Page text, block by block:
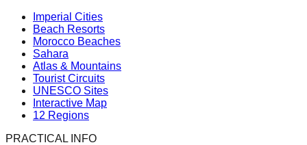
Imperial Cities
Beach Resorts
Morocco Beaches
Sahara
Atlas & Mountains
Tourist Circuits
UNESCO Sites
Interactive Map
12 Regions
PRACTICAL INFO